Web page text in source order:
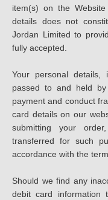
item(s) on the
details does not
Jordan Limited to
fully accepted.
Your personal details,
passed to and held
payment and conduct
card details on our
submitting your
transferred for such
accordance with the
Should we find any
debit card information